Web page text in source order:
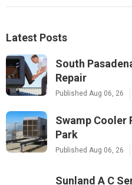
Latest Posts
South
Repair
Published Aug 06, 26
Swamp Cooler
Park
Published Aug 06, 26
Sunland A C